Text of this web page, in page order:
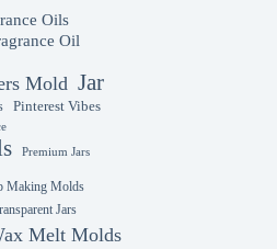
Oils
Oil
Mold Jar
Pinterest Vibes
Premium Jars
Making Molds
Jars
Melt Molds